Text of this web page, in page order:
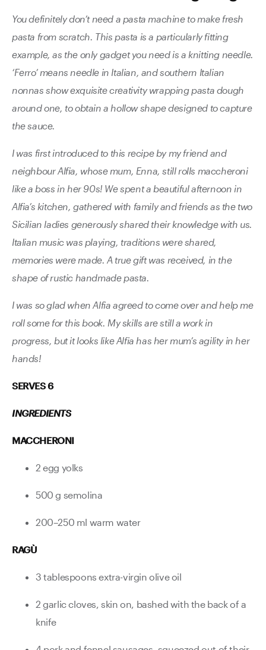
You definitely don’t need a pasta machine to make fresh
pasta from scratch. This pasta is a particularly fitting
example, as the only gadget you need is a knitting needle.
‘Ferro’ means needle in Italian, and southern Italian
nonnas show exquisite creativity wrapping pasta dough
around one, to obtain a hollow shape designed to capture
the sauce.
I was first introduced to this recipe by my friend and
neighbour Alfia, whose mum, Enna, still rolls maccheroni
like a boss in her 90s! We spent a beautiful afternoon in
Alfia’s kitchen, gathered with family and friends as the two
Sicilian ladies generously shared their knowledge with us.
Italian music was playing, traditions were shared,
memories were made. A true gift was received, in the
shape of rustic handmade pasta.
I was so glad when Alfia agreed to come over and help me
roll some for this book. My skills are still a work in
progress, but it looks like Alfia has her mum’s agility in her
hands!
SERVES 6
INGREDIENTS
MACCHERONI
2 egg yolks
500 g semolina
200–250 ml warm water
RAGÙ
3 tablespoons extra-virgin olive oil
2 garlic cloves, skin on, bashed with the back of a
knife